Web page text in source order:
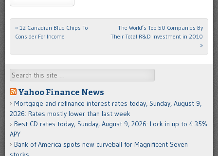
Post navigation
« 12 Canadian Blue Chips To
Consider For Income
The World’s Top 50 Companies By
Their Total R&D Investment in 2010
»
Search
Yahoo Finance News
Mortgage and refinance interest rates today, Sunday, August 9,
2026: Rates mostly lower than last week
Best CD rates today, Sunday, August 9, 2026: Lock in up to 4.35%
APY
Bank of America spots new curveball for Magnificent Seven